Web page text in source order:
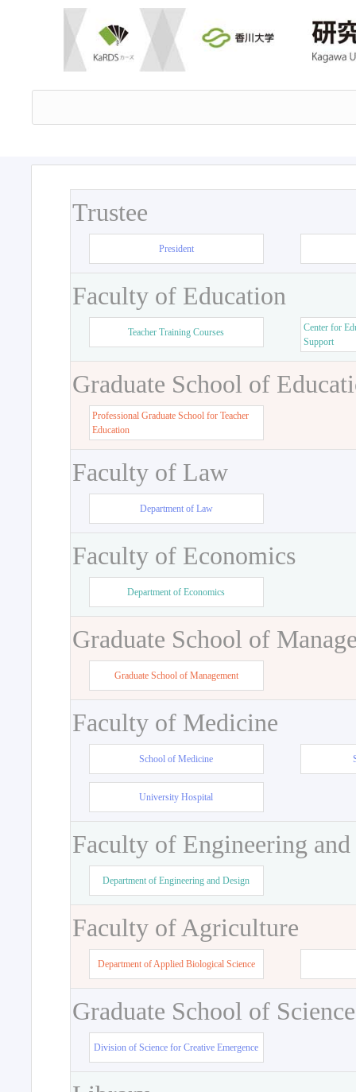
Trustee
President
Faculty of Education
Teacher Training Courses
Center for
Support
Graduate School of
Professional Graduate School for Teacher
Education
Faculty of Law
Department of Law
Faculty of Economics
Department of Economics
Graduate School of
Graduate School of Management
Faculty of Medicine
School of Medicine
University Hospital
Faculty of Engineering
Department of Engineering and Design
Faculty of Agriculture
Department of Applied Biological Science
Graduate School of
Division of Science for Creative Emergence